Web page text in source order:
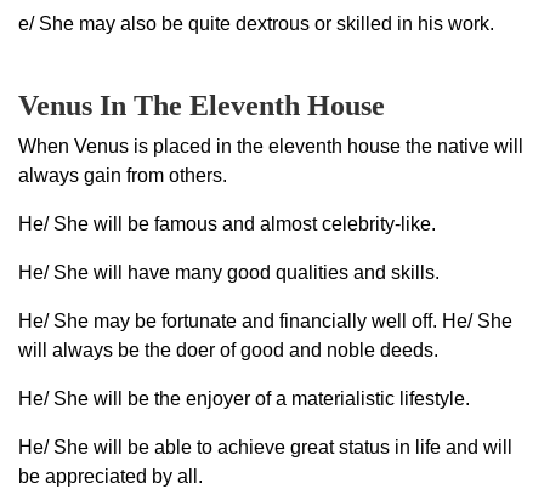
e/ She may also be quite dextrous or skilled in his work.
Venus In The Eleventh House
When Venus is placed in the eleventh house the native will
always gain from others.
He/ She will be famous and almost celebrity-like.
He/ She will have many good qualities and skills.
He/ She may be fortunate and financially well off. He/ She
will always be the doer of good and noble deeds.
He/ She will be the enjoyer of a materialistic lifestyle.
He/ She will be able to achieve great status in life and will
be appreciated by all.